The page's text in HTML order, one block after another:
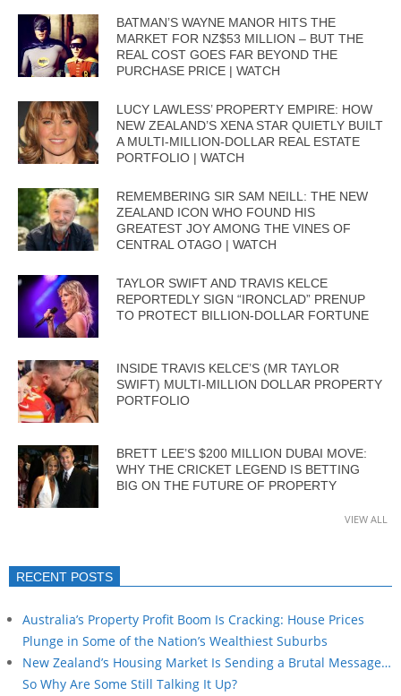
BATMAN’S WAYNE MANOR HITS THE
MARKET FOR NZ$53 MILLION – BUT THE
REAL COST GOES FAR BEYOND THE
PURCHASE PRICE | WATCH
LUCY LAWLESS’ PROPERTY EMPIRE: HOW
NEW ZEALAND’S XENA STAR QUIETLY BUILT
A MULTI-MILLION-DOLLAR REAL ESTATE
PORTFOLIO | WATCH
REMEMBERING SIR SAM NEILL: THE NEW
ZEALAND ICON WHO FOUND HIS
GREATEST JOY AMONG THE VINES OF
CENTRAL OTAGO | WATCH
TAYLOR SWIFT AND TRAVIS KELCE
REPORTEDLY SIGN “IRONCLAD” PRENUP
TO PROTECT BILLION-DOLLAR FORTUNE
INSIDE TRAVIS KELCE’S (MR TAYLOR
SWIFT) MULTI-MILLION DOLLAR PROPERTY
PORTFOLIO
BRETT LEE’S $200 MILLION DUBAI MOVE:
WHY THE CRICKET LEGEND IS BETTING
BIG ON THE FUTURE OF PROPERTY
VIEW ALL
RECENT POSTS
Australia’s Property Profit Boom Is Cracking: House Prices
Plunge in Some of the Nation’s Wealthiest Suburbs
New Zealand’s Housing Market Is Sending a Brutal Message…
So Why Are Some Still Talking It Up?